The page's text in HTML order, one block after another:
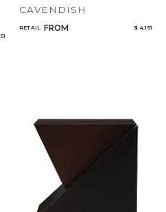
CAVENDISH
RETAIL FROM $ 4,151